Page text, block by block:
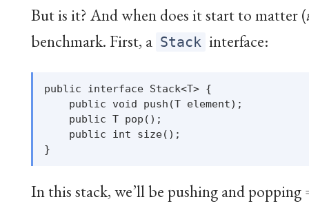
But is it? And when does it start to matter (
benchmark. First, a Stack interface:
public interface Stack<T> {
    public void push(T element);
    public T pop();
    public int size();
In this stack, we’ll be pushing and popping